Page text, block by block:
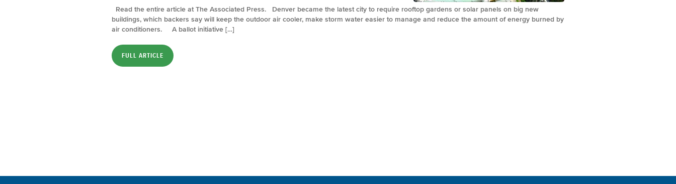
Read the entire article at The Associated Press. Denver became the latest city to require rooftop gardens or solar panels on big new
buildings, which backers say will keep the outdoor air cooler, make storm water easier to manage and reduce the amount of energy burned by
air conditioners. A ballot initiative […]
FULL ARTICLE